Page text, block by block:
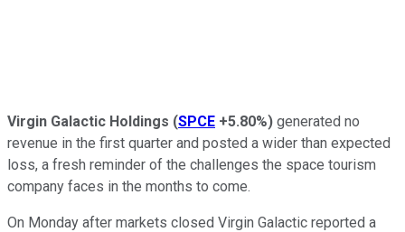
Virgin Galactic Holdings (SPCE +5.80%) generated no
revenue in the first quarter and posted a wider than expected
loss, a fresh reminder of the challenges the space tourism
company faces in the months to come.
On Monday after markets closed Virgin Galactic reported a